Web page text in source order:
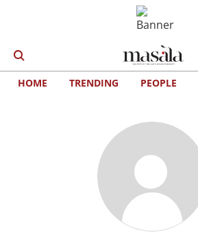
HOME TRENDING PEOPLE